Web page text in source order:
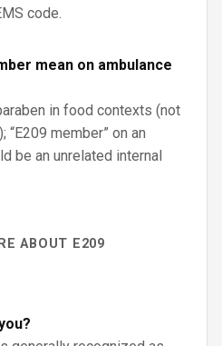
code.
mean on ambulance
in food contexts (not
member” on an
be an unrelated internal
ABOUT E209